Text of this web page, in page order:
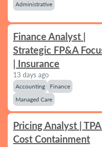
Administrative
Finance Analyst |
Strategic FP&A
| Insurance
13 days ago
Accounting
Finance
Managed Care
Pricing Analyst |
Cost Containment